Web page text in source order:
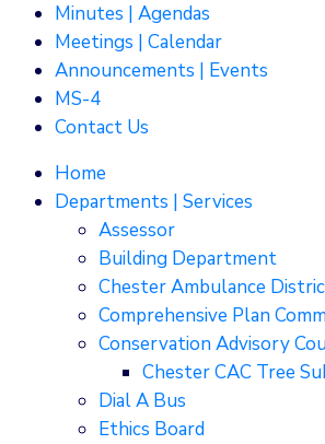
Minutes | Agendas
Meetings | Calendar
Announcements | Events
MS-4
Contact Us
Home
Departments | Services
Assessor
Building Department
Chester Ambulance
Comprehensive Plan
Conservation Advisory
Chester CAC Tree
Dial A Bus
Ethics Board